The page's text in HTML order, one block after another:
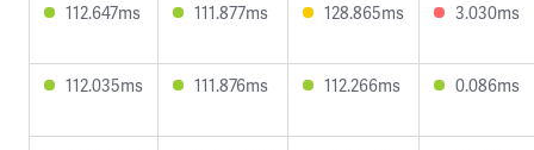
112.647ms 111.877ms 128.865ms 3.030ms
112.035ms 111.876ms 112.266ms 0.086ms